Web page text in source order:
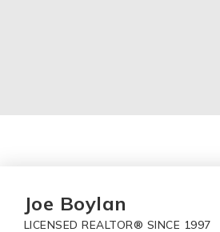
Joe Boylan
LICENSED REALTOR® SINCE 1997